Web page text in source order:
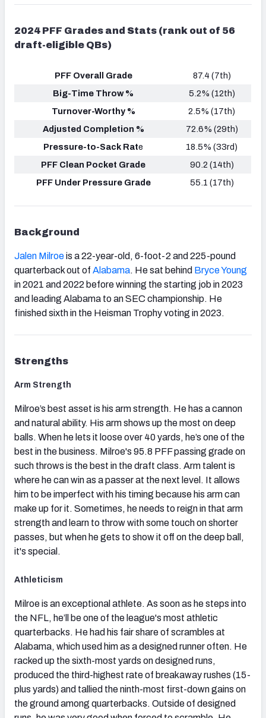
2024 PFF Grades and Stats (rank out of 56
draft-eligible QBs)
PFF Overall Grade
87.4 (7th)
Big-Time Throw %
5.2% (12th)
Turnover-Worthy %
2.5% (17th)
Adjusted Completion %
72.6% (29th)
Pressure-to-Sack Rate
18.5% (33rd)
PFF Clean Pocket Grade
90.2 (14th)
PFF Under Pressure Grade
55.1 (17th)
Background
Jalen Milroeis a 22-year-old, 6-foot-2 and 225-pound
quarterback out of Alabama. He sat behind Bryce Young
in 2021 and 2022 before winning the starting job in 2023
and leading Alabama to an SEC championship. He
finished sixth in the Heisman Trophy voting in 2023.
Strengths
Arm Strength
Milroe’s best asset is his arm strength. He has a cannon
and natural ability. His arm shows up the most on deep
balls. When he lets it loose over 40 yards, he’s one of the
best in the business. Milroe's 95.8 PFF passing grade on
such throws is the best in the draft class. Arm talent is
where he can win as a passer at the next level. It allows
him to be imperfect with his timing because his arm can
make up for it. Sometimes, he needs to reign in that arm
strength and learn to throw with some touch on shorter
passes, but when he gets to show it off on the deep ball,
it's special.
Athleticism
Milroe is an exceptional athlete. As soon as he steps into
the NFL, he’ll be one of the league's most athletic
quarterbacks. He had his fair share of scrambles at
Alabama, which used him as a designed runner often. He
racked up the sixth-most yards on designed runs,
produced the third-highest rate of breakaway rushes (15-
plus yards) and tallied the ninth-most first-down gains on
the ground among quarterbacks. Outside of designed